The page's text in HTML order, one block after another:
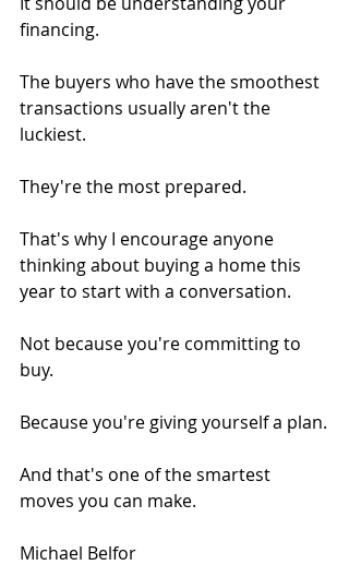
financing.
The buyers who have the smoothest
transactions usually aren't the
luckiest.
They're the most prepared.
That's why I encourage anyone
thinking about buying a home this
year to start with a conversation.
Not because you're committing to
buy.
Because you're giving yourself a plan.
And that's one of the smartest
moves you can make.
Michael Belfor